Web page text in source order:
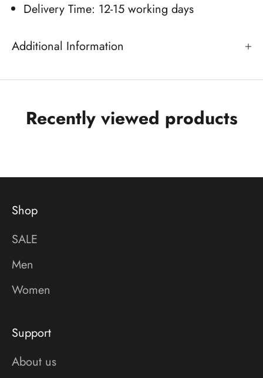
Delivery Time: 12-15 working days
Additional Information
Recently viewed products
Shop
SALE
Men
Women
Support
About us